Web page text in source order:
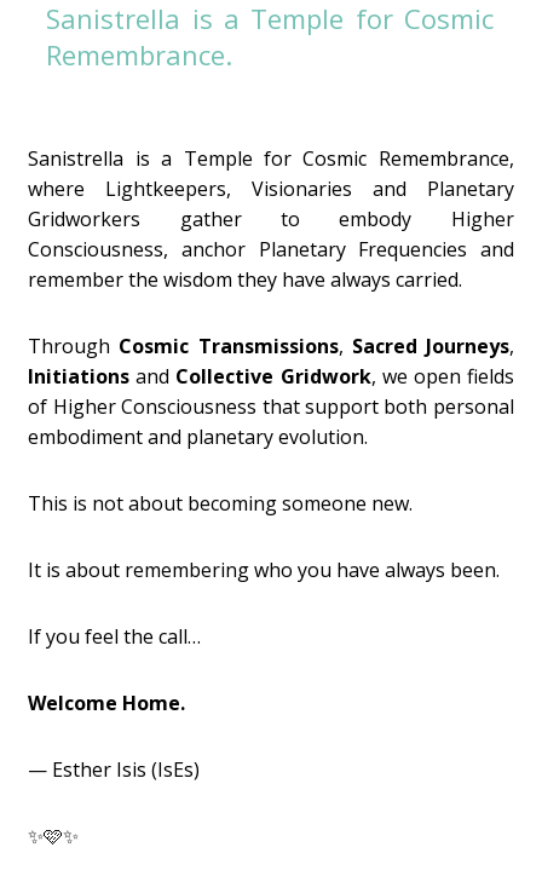
Sanistrella is a Temple for Cosmic
Remembrance.
Sanistrella is a Temple for Cosmic Remembrance,
where Lightkeepers, Visionaries and Planetary
Gridworkers gather to embody Higher
Consciousness, anchor Planetary Frequencies and
remember the wisdom they have always carried.
Through Cosmic Transmissions, Sacred Journeys,
Initiations and Collective Gridwork, we open fields
of Higher Consciousness that support both personal
embodiment and planetary evolution.
This is not about becoming someone new.
It is about remembering who you have always been.
If you feel the call…
Welcome Home.
— Esther Isis (IsEs)
✨🩷✨